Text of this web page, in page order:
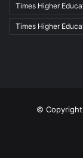
Times Higher
Times Higher
©